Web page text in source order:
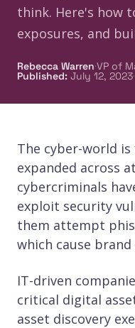
think. Here's how
exposures, and
Rebecca Warren·VP of
Published: July 12, 2023·
The cyber-world
expanded across
cybercriminals
exploit security
them attempt
which cause brand
IT-driven
critical digital
asset discovery